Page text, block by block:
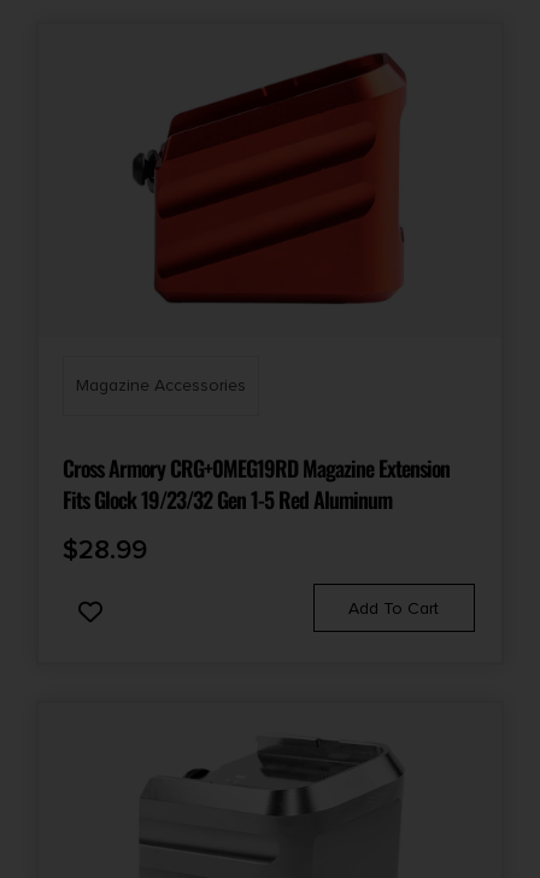
Magazine Accessories
Cross Armory CRG+0MEG19RD Magazine Extension
Fits Glock 19/23/32 Gen 1-5 Red Aluminum
$28.99
Add To Cart